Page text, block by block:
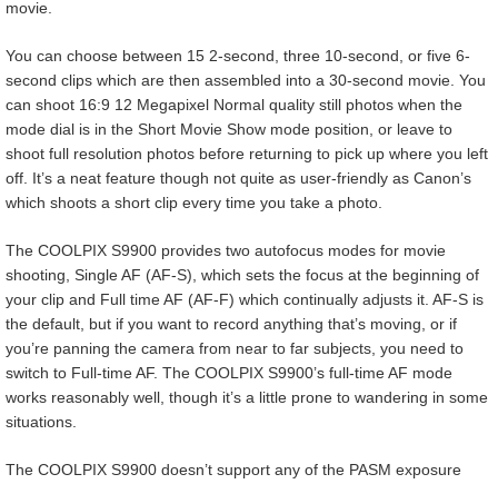
movie.
You can choose between 15 2-second, three 10-second, or five 6-
second clips which are then assembled into a 30-second movie. You
can shoot 16:9 12 Megapixel Normal quality still photos when the
mode dial is in the Short Movie Show mode position, or leave to
shoot full resolution photos before returning to pick up where you left
off. It’s a neat feature though not quite as user-friendly as Canon’s
which shoots a short clip every time you take a photo.
The COOLPIX S9900 provides two autofocus modes for movie
shooting, Single AF (AF-S), which sets the focus at the beginning of
your clip and Full time AF (AF-F) which continually adjusts it. AF-S is
the default, but if you want to record anything that’s moving, or if
you’re panning the camera from near to far subjects, you need to
switch to Full-time AF. The COOLPIX S9900’s full-time AF mode
works reasonably well, though it’s a little prone to wandering in some
situations.
The COOLPIX S9900 doesn’t support any of the PASM exposure